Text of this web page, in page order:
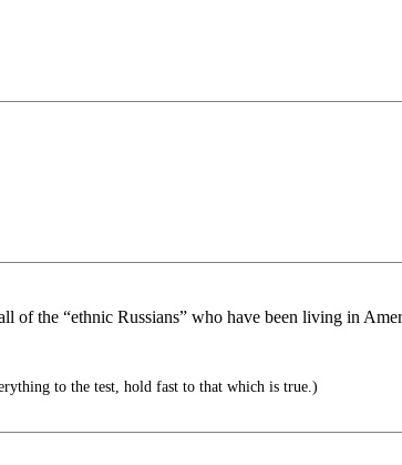
of the “ethnic Russians” who have been living in
to the test, hold fast to that which is true.)